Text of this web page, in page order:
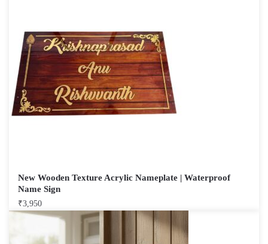
New Wooden Texture Acrylic Nameplate | Waterproof
Name Sign
₹3,950